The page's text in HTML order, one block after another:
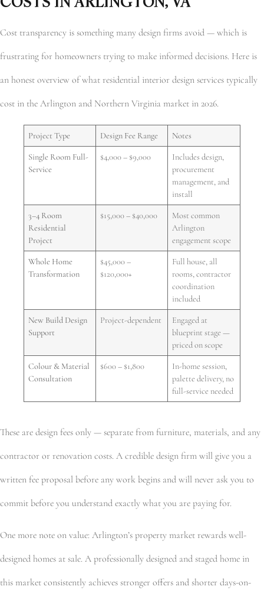
Cost transparency is something many design firms avoid — which is
frustrating for homeowners trying to make informed decisions. Here is
an honest overview of what residential interior design services typically
cost in the Arlington and Northern Virginia market in 2026.
Project Type Design Fee Range Notes
Single Room Full-
Service
$4,000 – $9,000
Includes design,
procurement
management, and
install
3–4 Room
Residential
Project
$15,000 – $40,000
Most common
Arlington
engagement scope
Whole Home
Transformation
$45,000 –
$120,000+
Full house, all
rooms, contractor
coordination
included
New Build Design
Support
Project-dependent
Engaged at
blueprint stage —
priced on scope
Colour & Material
Consultation
$600 – $1,800
In-home session,
palette delivery, no
full-service needed
These are design fees only — separate from furniture, materials, and any
contractor or renovation costs. A credible design firm will give you a
written fee proposal before any work begins and will never ask you to
commit before you understand exactly what you are paying for.
One more note on value: Arlington’s property market rewards well-
designed homes at sale. A professionally designed and staged home in
this market consistently achieves stronger offers and shorter days-on-